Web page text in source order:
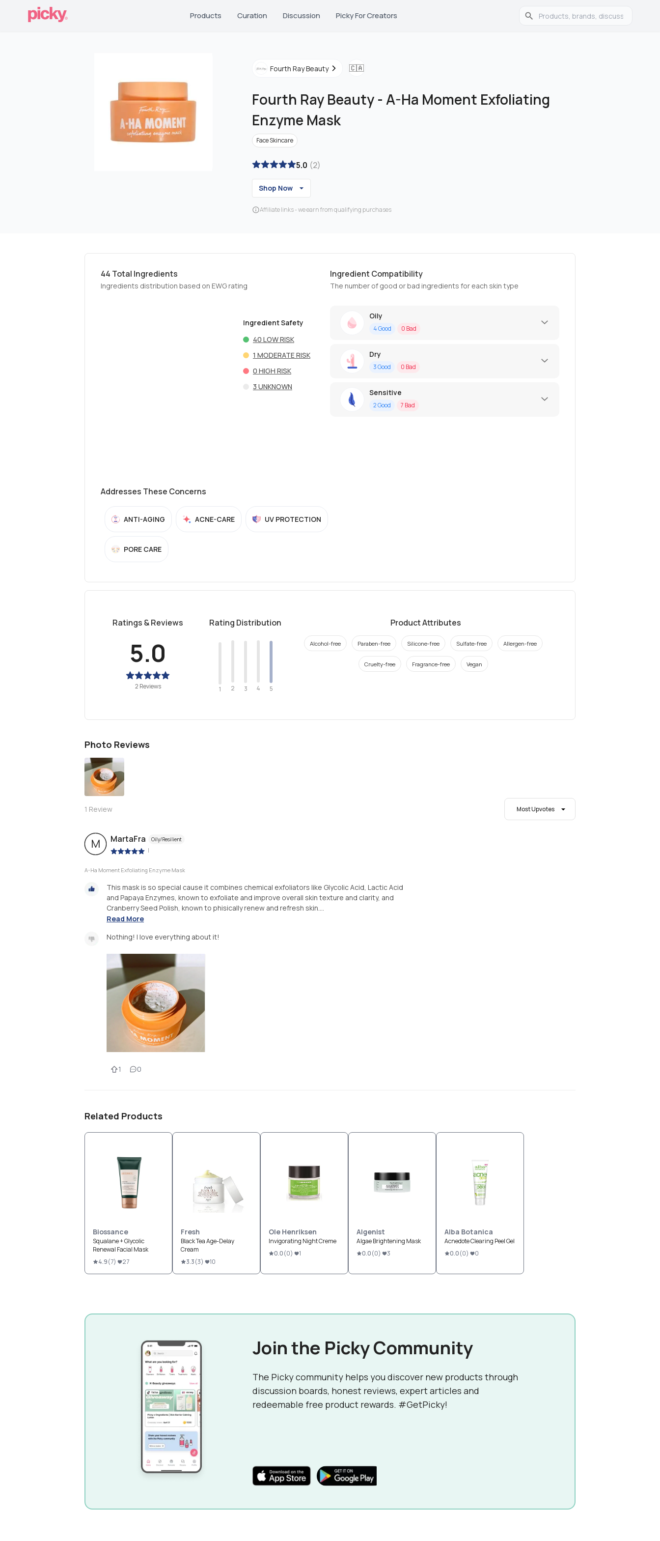
Products Curation Discussion Picky For Creators
Fourth Ray Beauty 🇨🇦
Fourth Ray Beauty - A-Ha Moment Exfoliating
Enzyme Mask
Face Skincare
5.0 (2)
Shop Now
Affiliate links - we earn from qualifying purchases
44 Total Ingredients
Ingredients distribution based on EWG rating
Ingredient Safety
40 LOW RISK
1 MODERATE RISK
0 HIGH RISK
3 UNKNOWN
Ingredient Compatibility
The number of good or bad ingredients for each skin type
Oily
4Good 0 Bad
Dry
3Good 0 Bad
Sensitive
2Good 7 Bad
Addresses These Concerns
ANTI-AGING ACNE-CARE UV PROTECTION
PORE CARE
Ratings & Reviews
5.0
2 Reviews
Rating Distribution
1 2 3 4 5
Product Attributes
Alcohol-free Paraben-free Silicone-free Sulfate-free Allergen-free
Cruelty-free Fragrance-free Vegan
Photo Reviews
1 Review Most Upvotes
M MartaFra Oily/Resilient
|
A-Ha Moment Exfoliating Enzyme Mask
This mask is so special cause it combines chemical exfoliators like Glycolic Acid, Lactic Acid
and Papaya Enzymes, known to exfoliate and improve overall skin texture and clarity, and
Cranberry Seed Polish, known to phisically renew and refresh skin....
Read More
Nothing! I love everything about it!
1 0
Related Products
Biossance
Squalane + Glycolic
Renewal Facial Mask
4.9(7) 27
Fresh
Black Tea Age-Delay
Cream
3.3(3) 10
Ole Henriksen
Invigorating Night Creme
0.0(0) 1
Algenist
Algae Brightening Mask
0.0(0) 3
Alba Botanica
Acnedote Clearing Peel Gel
0.0(0) 0
Join the Picky Community
The Picky community helps you discover new products through
discussion boards, honest reviews, expert articles and
redeemable free product rewards. #GetPicky!